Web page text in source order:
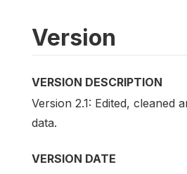
Version
VERSION DESCRIPTION
Version 2.1: Edited, cleaned
data.
VERSION DATE